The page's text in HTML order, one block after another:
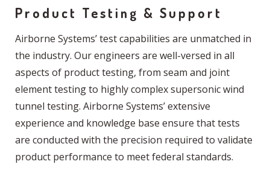
Product Testing & Support
Airborne Systems’ test capabilities are unmatched in
the industry. Our engineers are well-versed in all
aspects of product testing, from seam and joint
element testing to highly complex supersonic wind
tunnel testing. Airborne Systems’ extensive
experience and knowledge base ensure that tests
are conducted with the precision required to validate
product performance to meet federal standards.